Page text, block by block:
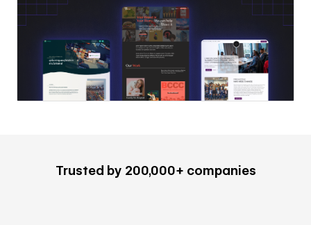
Trusted by 200,000+ companies